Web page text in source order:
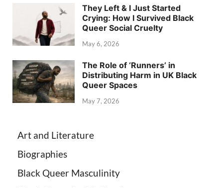
They Left & I Just Started
Crying: How I Survived Black
Queer Social Cruelty
May 6, 2026
The Role of ‘Runners’ in
Distributing Harm in UK Black
Queer Spaces
May 7, 2026
Art and Literature
Biographies
Black Queer Masculinity